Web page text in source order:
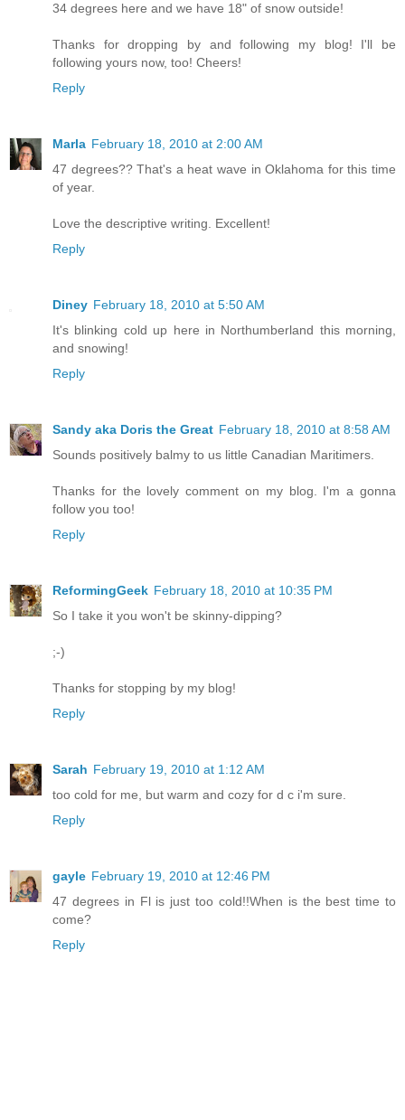
34 degrees here and we have 18" of snow outside!
Thanks for dropping by and following my blog! I'll be
following yours now, too! Cheers!
Reply
Marla February 18, 2010 at 2:00 AM
47 degrees?? That's a heat wave in Oklahoma for this time
of year.
Love the descriptive writing. Excellent!
Reply
Diney February 18, 2010 at 5:50 AM
It's blinking cold up here in Northumberland this morning,
and snowing!
Reply
Sandy aka Doris the Great February 18, 2010 at 8:58 AM
Sounds positively balmy to us little Canadian Maritimers.
Thanks for the lovely comment on my blog. I'm a gonna
follow you too!
Reply
ReformingGeek February 18, 2010 at 10:35 PM
So I take it you won't be skinny-dipping?
;-)
Thanks for stopping by my blog!
Reply
Sarah February 19, 2010 at 1:12 AM
too cold for me, but warm and cozy for d c i'm sure.
Reply
gayle February 19, 2010 at 12:46 PM
47 degrees in Fl is just too cold!!When is the best time to
come?
Reply